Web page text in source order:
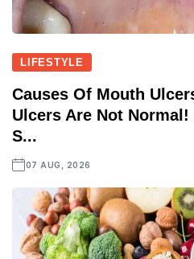
LIFESTYLE
Causes Of Mouth
Ulcers Are Not Normal!
S...
07 AUG, 2026